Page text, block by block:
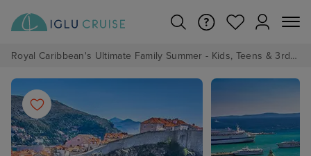
Royal Caribbean's Ultimate Family Summer - Kids, Teens & 3rd/4th Adults sail from just £99!*